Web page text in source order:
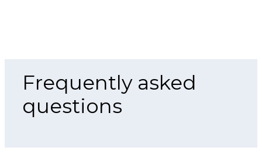
Frequently asked
questions